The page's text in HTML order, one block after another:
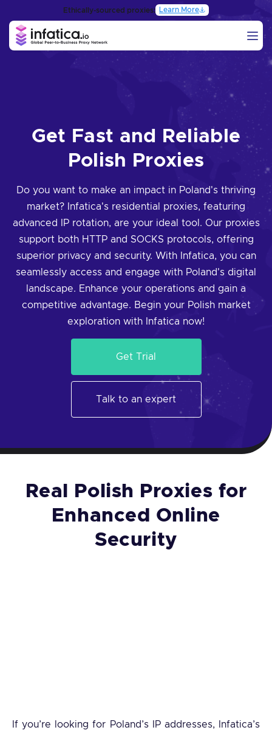
Ethically-sourced proxies: Learn More
Get Fast and Reliable
Polish Proxies
Do you want to make an impact in Poland's thriving
market? Infatica's residential proxies, featuring
advanced IP rotation, are your ideal tool. Our proxies
support both HTTP and SOCKS protocols, offering
superior privacy and security. With Infatica, you can
seamlessly access and engage with Poland's digital
landscape. Enhance your operations and gain a
competitive advantage. Begin your Polish market
exploration with Infatica now!
Get Trial
Talk to an expert
Real Polish Proxies for
Enhanced Online
Security
If you’re looking for Poland’s IP addresses, Infatica’s